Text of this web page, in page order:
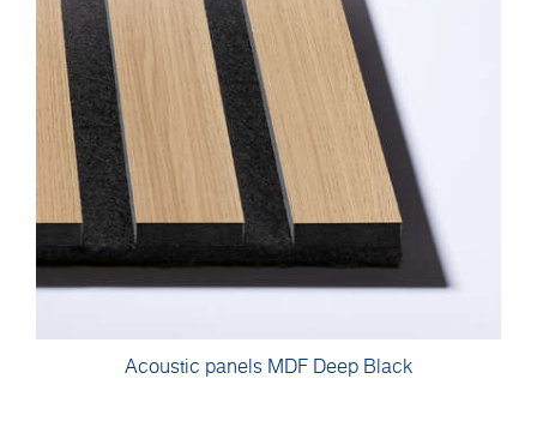
Acoustic panels MDF Deep Black